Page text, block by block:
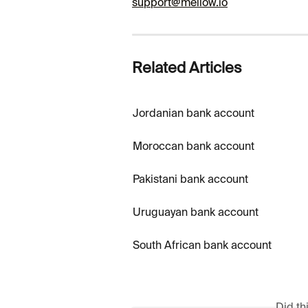
support@mellow.io
Related Articles
Jordanian bank account
Moroccan bank account
Pakistani bank account
Uruguayan bank account
South African bank account